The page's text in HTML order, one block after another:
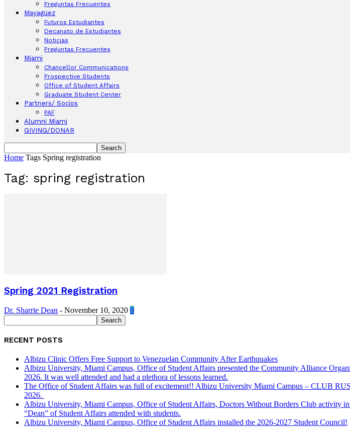
Preguntas Frecuentes
Mayagüez
Futuros Estudiantes
Decanato de Estudiantes
Noticias
Preguntas Frecuentes
Miami
Chancellor Communications
Prospective Students
Office of Student Affairs
Graduate Student Center
Partners/ Socios
PAF
Alumni Miami
GIVING/DONAR
Home Tags Spring registration
Tag: spring registration
Spring 2021 Registration
Dr. Sharrie Dean - November 10, 2020 0
RECENT POSTS
Albizu Clinic Offers Free Support to Venezuelan Community After Earthquakes
Albizu University, Miami Campus, Office of Student Affairs presented the Community Alliance
2026. It was well attended and had a plethora of lessons learned.
The Office of Student Affairs was full of excitement!! Albizu University Miami Campus – CLUB
2026.
Albizu University, Miami Campus, Office of Student Affairs, Doctors Without Borders Club activity
“Dean” of Student Affairs attended with students.
Albizu University, Miami Campus, Office of Student Affairs installed the 2026-2027 Student Council!